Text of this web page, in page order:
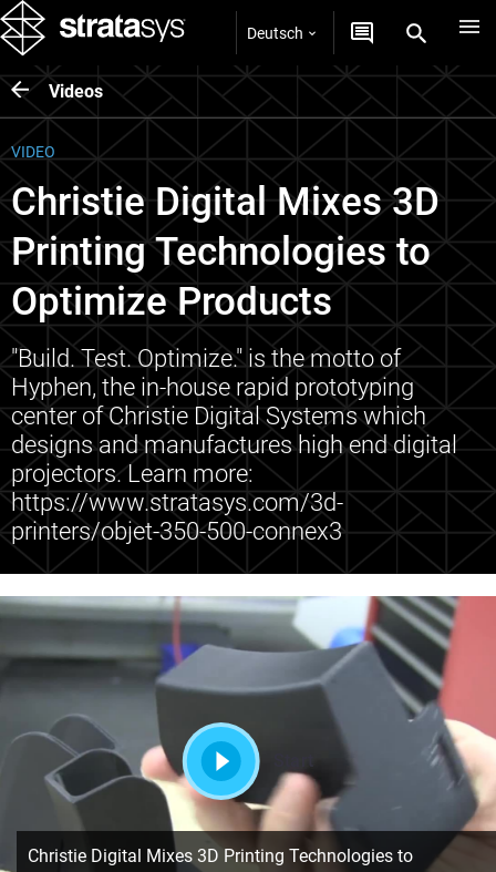
Deutsch
Videos
VIDEO
Christie Digital Mixes 3D
Printing Technologies to
Optimize Products
"Build. Test. Optimize." is the motto of
Hyphen, the in-house rapid prototyping
center of Christie Digital Systems which
designs and manufactures high end digital
projectors. Learn more:
https://www.stratasys.com/3d-
printers/objet-350-500-connex3
Christie Digital Mixes 3D Printing Technologies to